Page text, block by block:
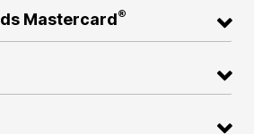
Mastercard®